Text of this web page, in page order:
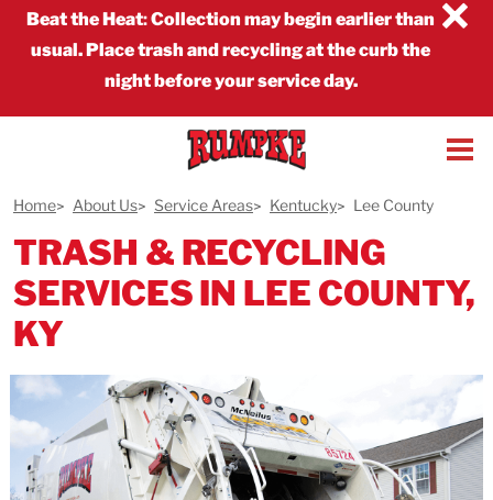
×
Beat the Heat:Collection may begin earlier than
usual. Place trash and recycling at the curb the
night before your service day.
Home About Us Service Areas Kentucky Lee County
TRASH & RECYCLING
SERVICES IN LEE COUNTY,
KY